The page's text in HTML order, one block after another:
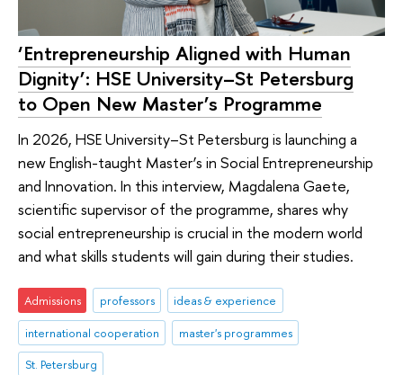
‘Entrepreneurship Aligned with Human
Dignity’: HSE University–St Petersburg
to Open New Master’s Programme
In 2026, HSE University–St Petersburg is launching a
new English-taught Master’s in Social Entrepreneurship
and Innovation. In this interview, Magdalena Gaete,
scientific supervisor of the programme, shares why
social entrepreneurship is crucial in the modern world
and what skills students will gain during their studies.
Admissions professors
ideas & experience
international cooperation
master's programmes
St. Petersburg